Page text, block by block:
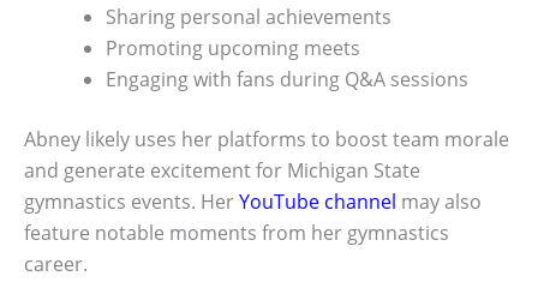
Sharing personal achievements
Promoting upcoming meets
Engaging with fans during Q&A sessions
Abney likely uses her platforms to boost team morale
and generate excitement for Michigan State
gymnastics events. HerYouTube channel may also
feature notable moments from her gymnastics
career.